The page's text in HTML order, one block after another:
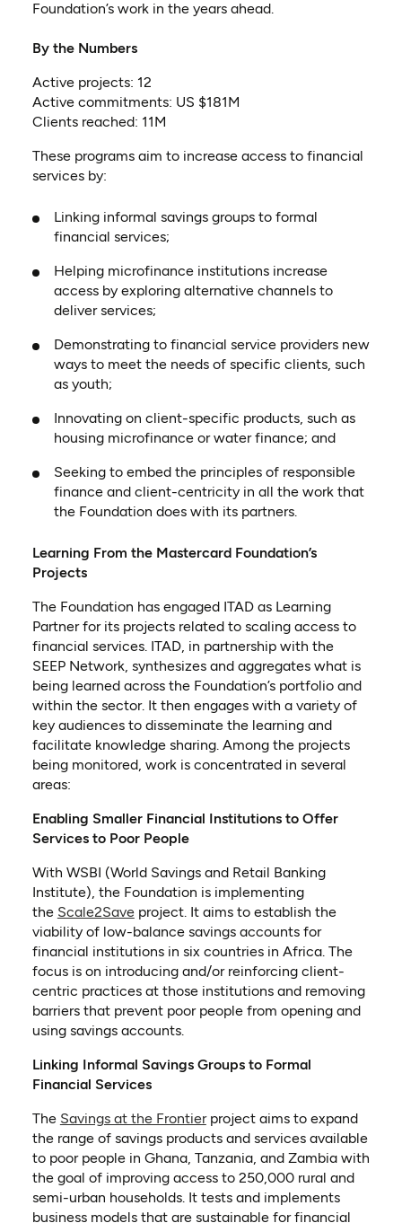
Foundation’s work in the years ahead.
By the Numbers
Active projects: 12
Active commitments: US $181M
Clients reached: 11M
These programs aim to increase access to financial
services by:
Linking informal savings groups to formal
financial services;
Helping microfinance institutions increase
access by exploring alternative channels to
deliver services;
Demonstrating to financial service providers new
ways to meet the needs of specific clients, such
as youth;
Innovating on client-specific products, such as
housing microfinance or water finance; and
Seeking to embed the principles of responsible
finance and client-centricity in all the work that
the Foundation does with its partners.
Learning From the Mastercard Foundation’s
Projects
The Foundation has engaged ITAD as Learning
Partner for its projects related to scaling access to
financial services. ITAD, in partnership with the
SEEP Network, synthesizes and aggregates what is
being learned across the Foundation’s portfolio and
within the sector. It then engages with a variety of
key audiences to disseminate the learning and
facilitate knowledge sharing. Among the projects
being monitored, work is concentrated in several
areas:
Enabling Smaller Financial Institutions to Offer
Services to Poor People
With WSBI (World Savings and Retail Banking
Institute), the Foundation is implementing
the Scale2Save(opens in a new tab)
project. It aims to establish the
viability of low-balance savings accounts for
financial institutions in six countries in Africa. The
focus is on introducing and/or reinforcing client-
centric practices at those institutions and removing
barriers that prevent poor people from opening and
using savings accounts.
Linking Informal Savings Groups to Formal
Financial Services
The Savings at the Frontier(opens in a new tab)
project aims to expand
the range of savings products and services available
to poor people in Ghana, Tanzania, and Zambia with
the goal of improving access to 250,000 rural and
semi-urban households. It tests and implements
business models that are sustainable for financial